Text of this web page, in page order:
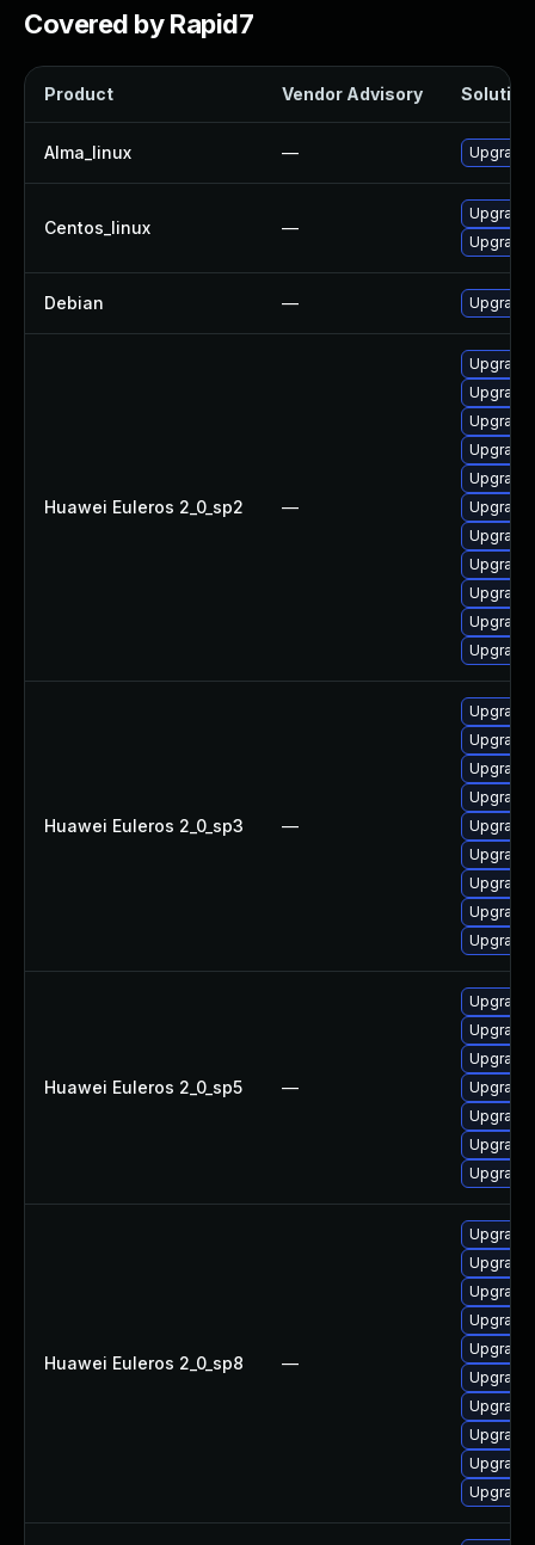
Covered by Rapid7
Product Vendor Advisory Solution
Alma_linux —
Centos_linux —
Upgrade
Debian — Upgrade
Huawei Euleros 2_0_sp2 —
Upgrade
Huawei Euleros 2_0_sp3 —
Upgrade
Huawei Euleros 2_0_sp5 —
Upgrade
Huawei Euleros 2_0_sp8 —
Upgrade